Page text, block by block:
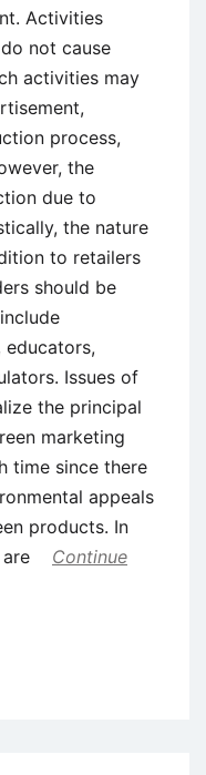
Activities
not cause
activities may
process,
the
due to
the nature
to retailers
should be
educators,
Issues of
the principal
marketing
time since there
appeals
products. In
Continue